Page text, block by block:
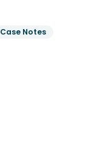
Case Notes